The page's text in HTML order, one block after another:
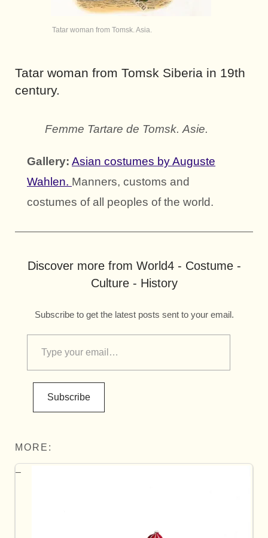
Tatar woman from Tomsk. Asia.
Tatar woman from Tomsk Siberia in 19th
century.
Femme Tartare de Tomsk. Asie.
Gallery: Asian costumes by Auguste
Wahlen. Manners, customs and
costumes of all peoples of the world.
Discover more from World4 - Costume -
Culture - History
Subscribe to get the latest posts sent to your email.
Subscribe
MORE: